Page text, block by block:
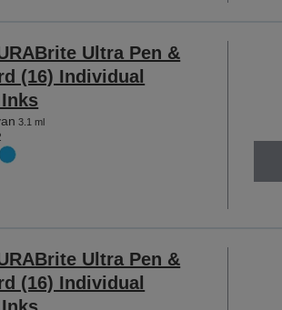
Ultra Pen &
(16) Individual
3.1 ml
Ultra Pen &
(16) Individual